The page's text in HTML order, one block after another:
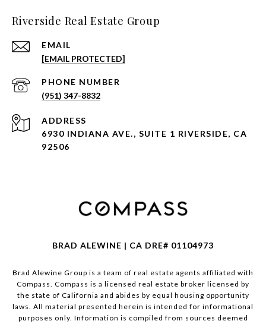
Riverside Real Estate Group
EMAIL
[EMAIL PROTECTED]
PHONE NUMBER
(951) 347-8832
ADDRESS
6930 INDIANA AVE., SUITE 1 RIVERSIDE, CA
92506
BRAD ALEWINE | CA DRE# 01104973
Brad Alewine Group is a team of real estate agents affiliated with
Compass. Compass is a licensed real estate broker licensed by
the state of California and abides by equal housing opportunity
laws. All material presented herein is intended for informational
purposes only. Information is compiled from sources deemed